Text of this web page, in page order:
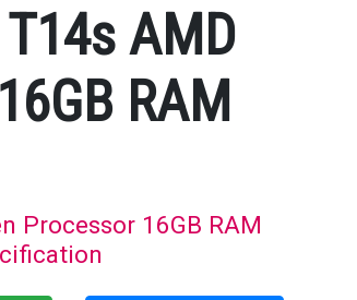
AMD
RAM
Processor 16GB RAM